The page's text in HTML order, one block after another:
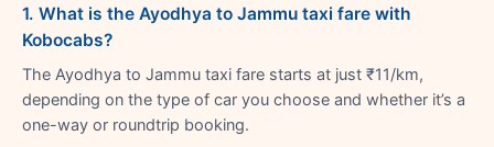
1. What is the Ayodhya to Jammu taxi fare with
Kobocabs?
The Ayodhya to Jammu taxi fare starts at just ₹11/km,
depending on the type of car you choose and whether it’s a
one-way or roundtrip booking.